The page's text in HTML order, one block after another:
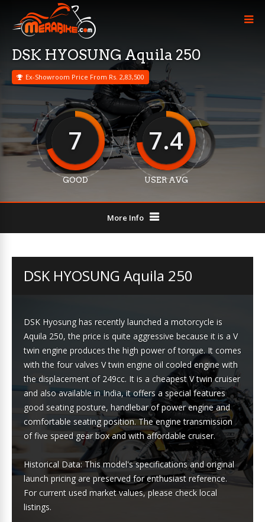
DSK HYOSUNG Aquila 250
Ex-Showroom Price From Rs. 2,83,500
7
GOOD
7.4
USER AVG
More Info
DSK HYOSUNG Aquila 250
DSK Hyosung has recently launched a motorcycle is
Aquila 250, the price is quite aggressive because it is a V
twin engine produces the high power of torque. It comes
with the four valves V twin engine oil cooled engine with
the displacement of 249cc. It is a cheapest V twin cruiser
and also available in India, it offers a special features
good seating posture, handlebar of power engine and
comfortable seating position. The engine transmission
of five speed gear box and with affordable cruiser.
Historical Data: This model's specifications and original
launch pricing are preserved for enthusiast reference.
For current used market values, please check local
listings.